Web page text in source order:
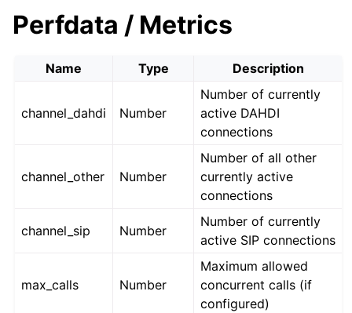
Perfdata / Metrics
Name Type Description
channel_dahdi Number
Number of currently
active DAHDI
connections
channel_other Number
Number of all other
currently active
connections
channel_sip Number
Number of currently
active SIP connections
max_calls Number
Maximum allowed
concurrent calls (if
configured)